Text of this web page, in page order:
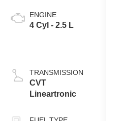
ENGINE
4 Cyl - 2.5 L
TRANSMISSION
CVT
Lineartronic